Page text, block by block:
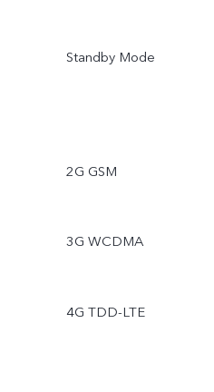
Standby Mode
2G GSM
3G WCDMA
4G TDD-LTE